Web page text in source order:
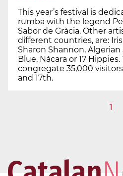
This year’s festival is
rumba with the legend
Sabor de Gràcia. Other
different countries, are:
Sharon Shannon,
Blue, Nácara or 17
congregate 35,000
and 17th.
1